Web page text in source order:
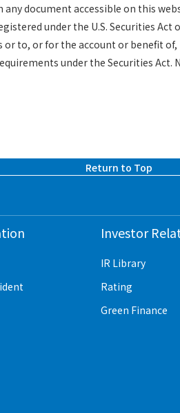
document accessible on this
under the U.S. Securities
to, or for the account or benefit
under the Securities Act.
Return to Top
Investor
IR Library
Rating
Green Finance